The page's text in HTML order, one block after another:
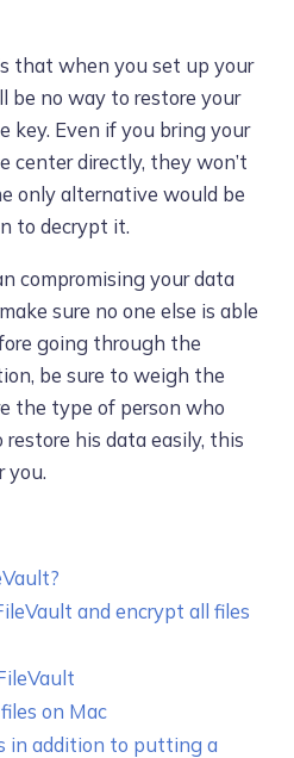
that when you set up your
be no way to restore your
key. Even if you bring your
center directly, they won’t
only alternative would be
to decrypt it.
compromising your data
sure no one else is able
going through the
be sure to weigh the
the type of person who
his data easily, this
you.
and encrypt all files
on Mac
in addition to putting a